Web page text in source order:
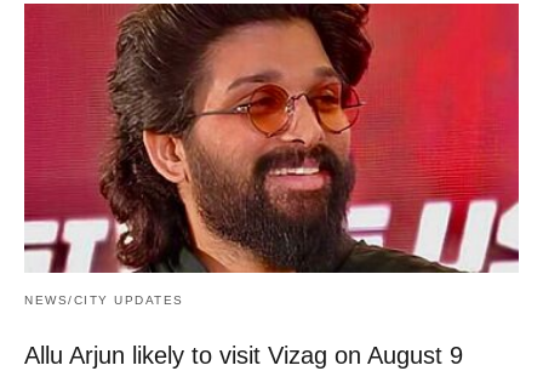
NEWS/CITY UPDATES
Allu Arjun likely to visit Vizag on August 9